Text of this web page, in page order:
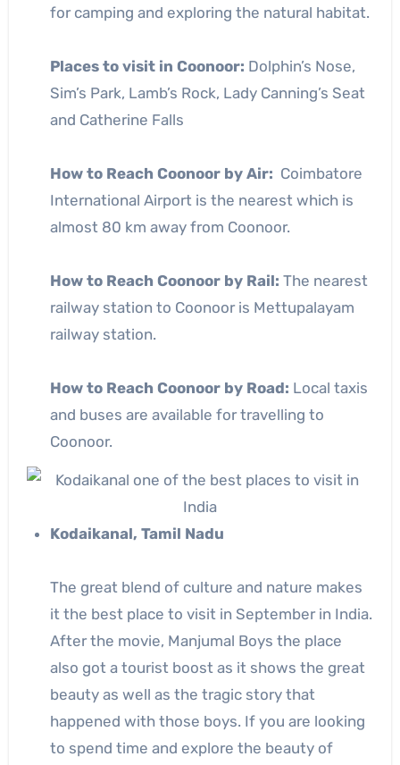
for camping and exploring the natural habitat.
Places to visit in Coonoor: Dolphin’s Nose,
Sim’s Park, Lamb’s Rock, Lady Canning’s Seat
and Catherine Falls
How to Reach Coonoor by Air: Coimbatore
International Airport is the nearest which is
almost 80 km away from Coonoor.
How to Reach Coonoor by Rail: The nearest
railway station to Coonoor is Mettupalayam
railway station.
How to Reach Coonoor by Road: Local taxis
and buses are available for travelling to
Coonoor.
Kodaikanal, Tamil Nadu
The great blend of culture and nature makes
it the best place to visit in September in India.
After the movie, Manjumal Boys the place
also got a tourist boost as it shows the great
beauty as well as the tragic story that
happened with those boys. If you are looking
to spend time and explore the beauty of